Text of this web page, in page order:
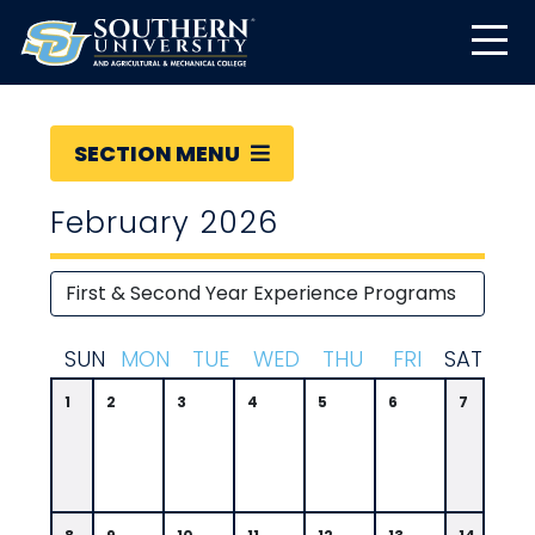
SECTION MENU
February 2026
SUN MON TUE WED THU FRI SAT
1 2 3 4 5 6 7